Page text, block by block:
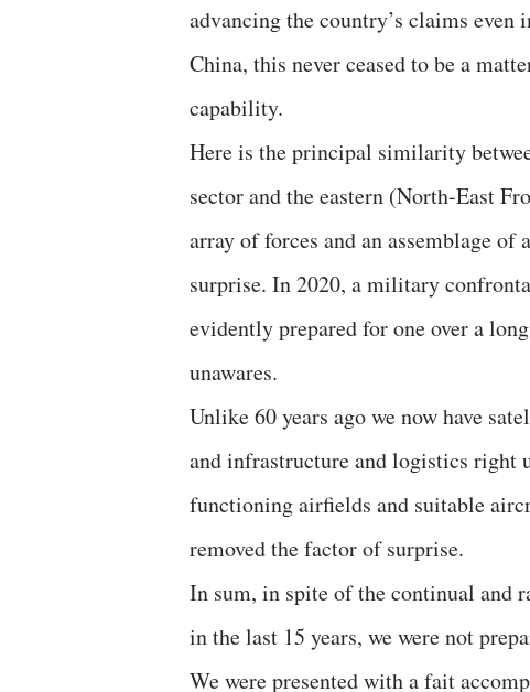
advancing the country’s claims
China, this never ceased to be a
capability.
Here is the principal similarity
sector and the eastern (North-East
array of forces and an assemblage
surprise. In 2020, a military
evidently prepared for one over a
unawares.
Unlike 60 years ago we now have
and infrastructure and logistics
functioning airfields and suitable
removed the factor of surprise.
In sum, in spite of the continual and
in the last 15 years, we were not
We were presented with a fait